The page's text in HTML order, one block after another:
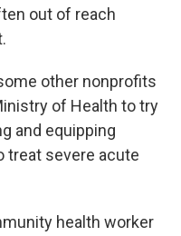
out of reach
other nonprofits
of Health to try
and equipping
treat severe acute
health worker